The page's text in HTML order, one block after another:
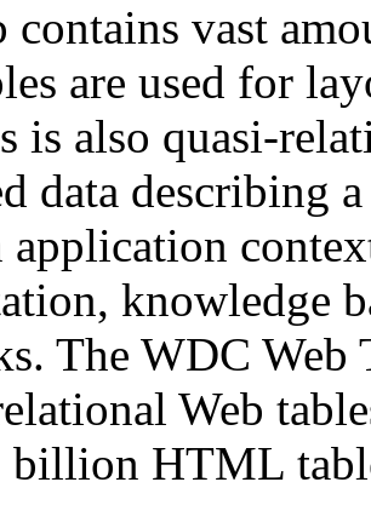
contains vast
are used for
is also quasi-
data describing
knowledge
The WDC Web
Web
billion HTML